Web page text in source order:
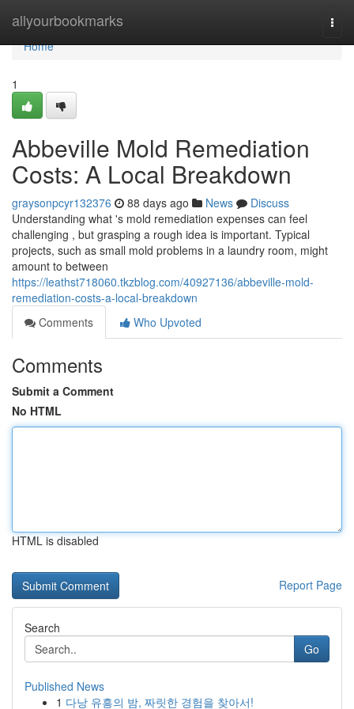
allyourbookmarks
Home
Home
1
Abbeville Mold Remediation
Costs: A Local Breakdown
graysonpcyr132376 88 days ago News
Discuss
Understanding what 's mold remediation expenses can feel
challenging , but grasping a rough idea is important. Typical
projects, such as small mold problems in a laundry room, might
amount to between
https://leathst718060.tkzblog.com/40927136/abbeville-mold-
remediation-costs-a-local-breakdown
Comments
Who Upvoted
Comments
Submit a Comment
No HTML
HTML is disabled
Report Page
Search
Go
Published News
1 다낭 유흥의 밤, 짜릿한 경험을 찾아서!